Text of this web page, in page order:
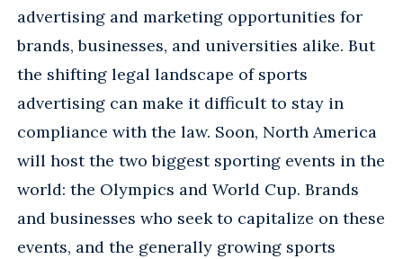
advertising and marketing opportunities for
brands, businesses, and universities alike. But
the shifting legal landscape of sports
advertising can make it difficult to stay in
compliance with the law. Soon, North America
will host the two biggest sporting events in the
world: the Olympics and World Cup. Brands
and businesses who seek to capitalize on these
events, and the generally growing sports